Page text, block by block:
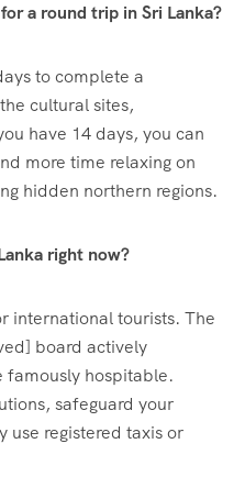
a round trip in Sri Lanka?
to complete a
cultural sites,
have 14 days, you can
more time relaxing on
hidden northern regions.
right now?
international tourists. The
board actively
famously hospitable.
safeguard your
use registered taxis or